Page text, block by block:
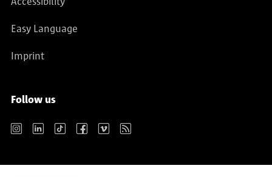
Easy Language
Imprint
Follow us
Instagram LinkedIn TikTok Facebook Vimeo RSS